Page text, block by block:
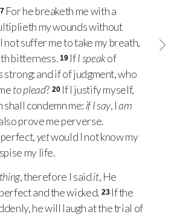
For he breaketh me with a
my wounds without
not suffer me to take my breath,
bitterness. 19 IfI speakof
strong: and if of judgment, who
to plead? 20 If I justify myself,
shall condemn me: if I say, Iam
prove me perverse.
perfect, yetwould I not know my
my life.
thing, therefore I saidit, He
and the wicked. 23 If the
he will laugh at the trial of